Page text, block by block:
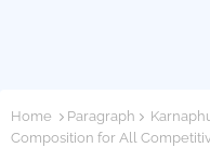
Home Paragraph
Composition for All